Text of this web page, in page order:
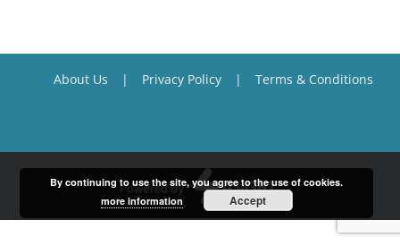
About Us Privacy Policy Terms & Conditions
By continuing to use the site, you agree to the use of cookies.
more information
Accept